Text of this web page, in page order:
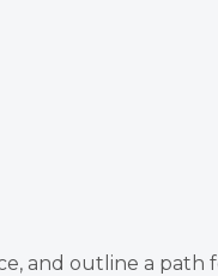
and outline a path